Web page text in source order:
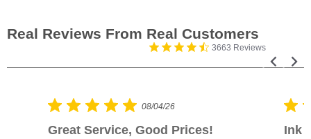
3663 Reviews
08/04/26
Great Service, Good Prices! Ink